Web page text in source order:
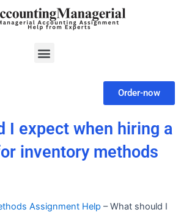
Menu
Order-now
I expect when hiring a
inventory methods
Assignment Help –What should I